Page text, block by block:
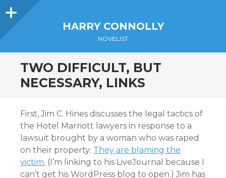
Sidebar
HARRY CONNOLLY
NOVELIST
TWO DIFFICULT, BUT
NECESSARY, LINKS
First, Jim C. Hines discusses the legal tactics of
the Hotel Marriott lawyers in response to a
lawsuit brought by a woman who was raped
on their property: They are blaming the
victim. (I’m linking to his LiveJournal because I
can’t get his WordPress blog to open.) Jim has